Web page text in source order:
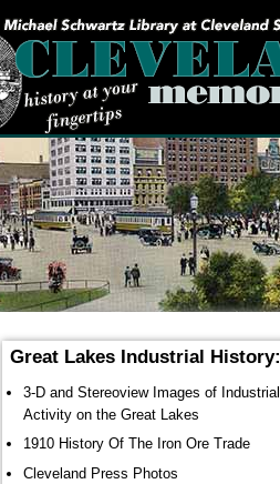
YOU ARE HERE:
Great Lakes Industrial History:
3-D and Stereoview Images of Industrial
Activity on the Great Lakes
1910 History Of The Iron Ore Trade
Cleveland Press Photos